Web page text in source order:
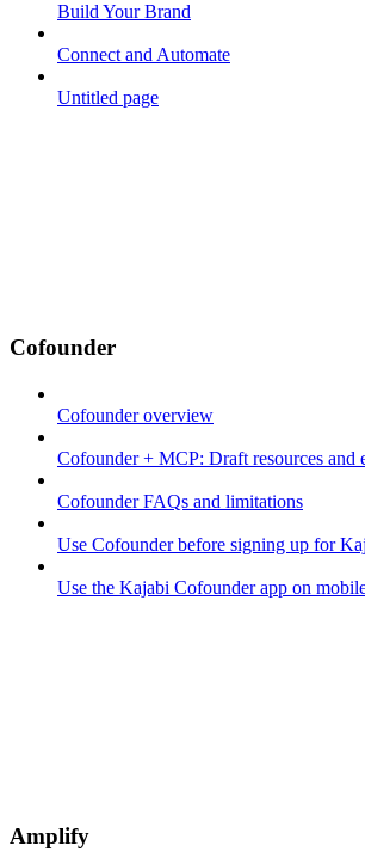
Build Your Brand
Connect and Automate
Untitled page
Cofounder
Cofounder overview
Cofounder + MCP: Draft resources and
Cofounder FAQs and limitations
Use Cofounder before signing up for
Use the Kajabi Cofounder app on
Amplify